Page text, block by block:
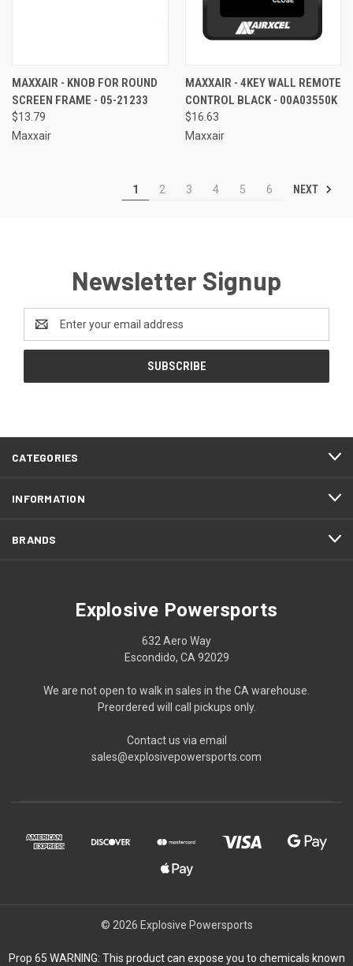
MAXXAIR - KNOB FOR ROUND
SCREEN FRAME - 05-21233
$13.79
Maxxair
MAXXAIR - 4KEY WALL REMOTE
CONTROL BLACK - 00A03550K
$16.63
Maxxair
1 2 3 4 5 6 NEXT
Newsletter Signup
Address
CATEGORIES
INFORMATION
BRANDS
Explosive Powersports
632 Aero Way
Escondido, CA 92029
We are not open to walk in sales in the CA warehouse.
Preordered will call pickups only.
Contact us via email
sales@explosivepowersports.com
© 2026 Explosive Powersports
Prop 65 WARNING: This product can expose you to chemicals known